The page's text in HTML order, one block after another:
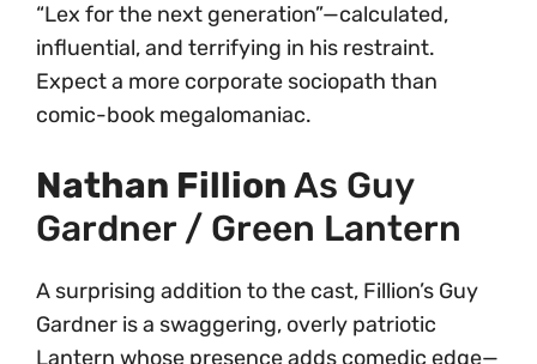
“Lex for the next generation”—calculated,
influential, and terrifying in his restraint.
Expect a more corporate sociopath than
comic-book megalomaniac.
Nathan FillionAs Guy
Gardner / Green Lantern
A surprising addition to the cast, Fillion’s Guy
Gardner is a swaggering, overly patriotic
Lantern whose presence adds comedic edge—